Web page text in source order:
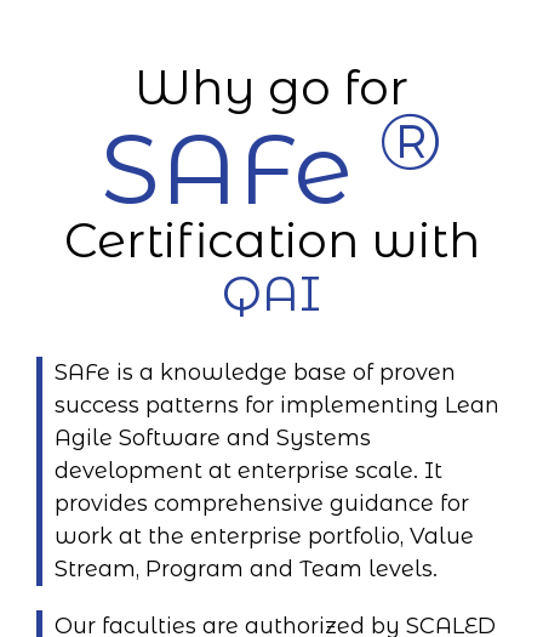
Why go for
SAFe ®
Certification with
QAI
SAFe is a knowledge base of proven
success patterns for implementing Lean
Agile Software and Systems
development at enterprise scale. It
provides comprehensive guidance for
work at the enterprise portfolio, Value
Stream, Program and Team levels.
Our faculties are authorized by SCALED